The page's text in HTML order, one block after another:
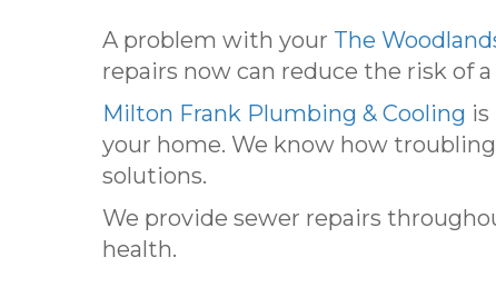
A problem with your The
repairs now can reduce the risk of
Milton Frank Plumbing & Cooling
your home. We know how
solutions.
We provide sewer repairs
health.